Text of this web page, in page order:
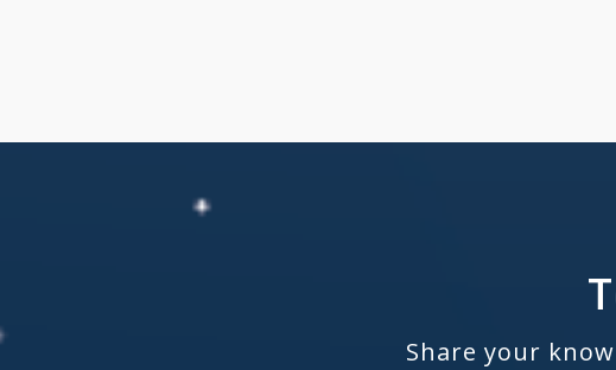
Share your